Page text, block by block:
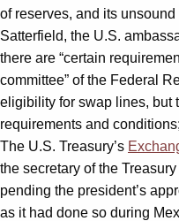
of reserves, and its
Satterfield, the U.S.
there are “certain
committee” of the Federal
eligibility for swap lines, but
requirements and
The U.S. Treasury’s
the secretary of the
pending the president’s
as it had done so during